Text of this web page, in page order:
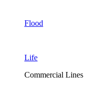
Flood
Life
Commercial Lines